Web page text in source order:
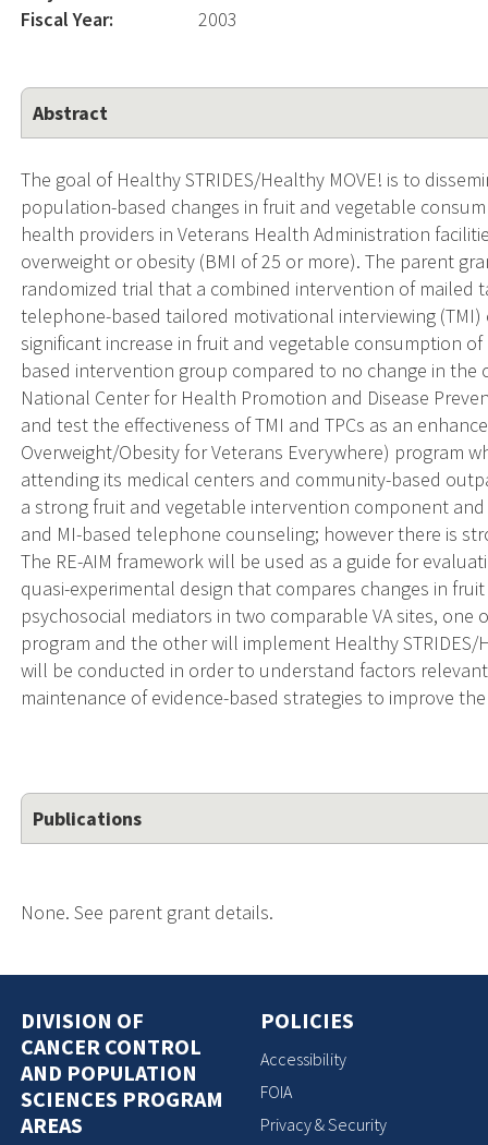
Fiscal Year:
2003
Abstract
The goal of Healthy STRIDES/Healthy MOVE! is to
population-based changes in fruit and vegetable
health providers in Veterans Health Administration
overweight or obesity (BMI of 25 or more). The parent
randomized trial that a combined intervention of mailed
telephone-based tailored motivational interviewing
significant increase in fruit and vegetable consumption
based intervention group compared to no change in
National Center for Health Promotion and Disease
and test the effectiveness of TMI and TPCs as an
Overweight/Obesity for Veterans Everywhere) program
attending its medical centers and community-based
a strong fruit and vegetable intervention component
and MI-based telephone counseling; however there is
The RE-AIM framework will be used as a guide for
quasi-experimental design that compares changes in
psychosocial mediators in two comparable VA sites,
program and the other will implement Healthy
will be conducted in order to understand factors
maintenance of evidence-based strategies to improve
Publications
None. See parent grant details.
DIVISION OF
CANCER CONTROL
AND POPULATION
SCIENCES PROGRAM
AREAS
POLICIES
Accessibility
FOIA
Privacy & Security